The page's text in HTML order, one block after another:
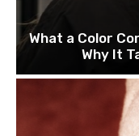
What a Color
Why It